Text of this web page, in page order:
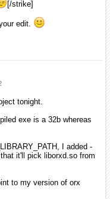
[/strike]
edit.
tonight.
exe is a 32b whereas
I added -
it'll pick liborxd.so from
to my version of orx